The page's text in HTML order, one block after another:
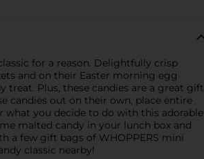
for a reason. Delightfully crisp
and on their Easter morning egg
Plus, these candies are a great gift
candies out on their own, place entire
what you decide to do with this adorable
malted candy in your lunch box and
a few gift bags of WHOPPERS mini
classic nearby!